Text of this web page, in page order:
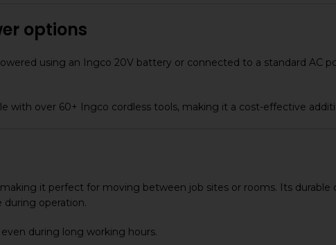
options
using an Ingco 20V battery or connected to a standard AC
with over 60+ Ingco cordless tools, making it a cost-effective
it perfect for moving between job sites or rooms. Its durable
operation.
during long working hours.